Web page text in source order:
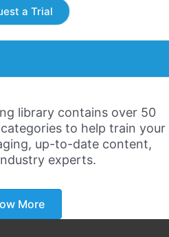
a Trial
library contains over 50
to help train your
up-to-date content,
experts.
More